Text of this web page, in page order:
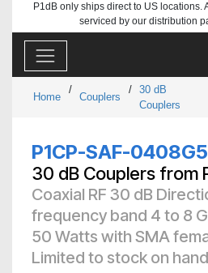
P1dB only ships direct to US locations.
serviced by our distribution
Home
/
Couplers
/ 30 dB
Couplers
P1CP-SAF-
30 dB Couplers from
Coaxial RF 30 dB
frequency band 4 to 8
50 Watts with SMA
Limited to stock on